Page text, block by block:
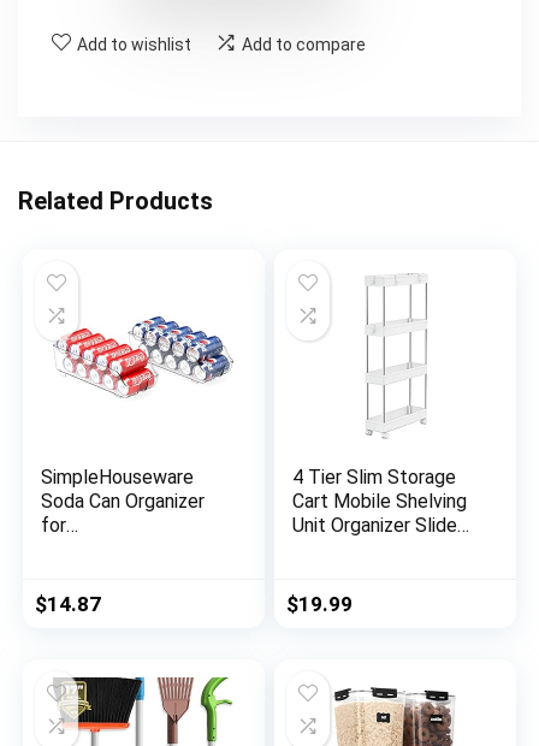
Add to wishlist Add to compare
Related Products
SimpleHouseware
Soda Can Organizer
for
$14.87
4 Tier Slim Storage
Cart Mobile Shelving
Unit Organizer Slide
Rack for Kitchen
Bathroom Laundry
Steel, White
$19.99